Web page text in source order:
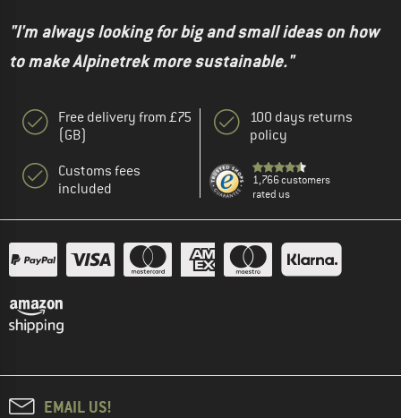
"I'm always looking for big and small ideas on how
to make Alpinetrek more sustainable."
Free delivery from £75
(GB)
Customs fees
included
100 days returns
policy
1,766 customers
rated us
EMAIL US!